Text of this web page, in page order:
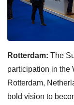
Rotterdam: The
participation in the
Rotterdam,
bold vision to